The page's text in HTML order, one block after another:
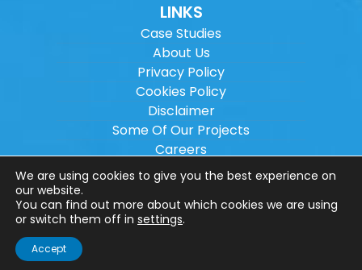
LINKS
Case Studies
About Us
Privacy Policy
Cookies Policy
Disclaimer
Some Of Our Projects
Careers
Sitemap
Copyright © 2026Wilson Architectural
Engineering Ltd.
Website designed by
We are using cookies to give you the best experience on
our website.
You can find out more about which cookies we are using
or switch them off in settings.
Accept